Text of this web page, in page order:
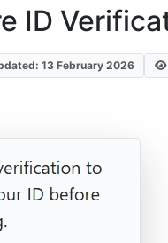
ID
13 February 2026